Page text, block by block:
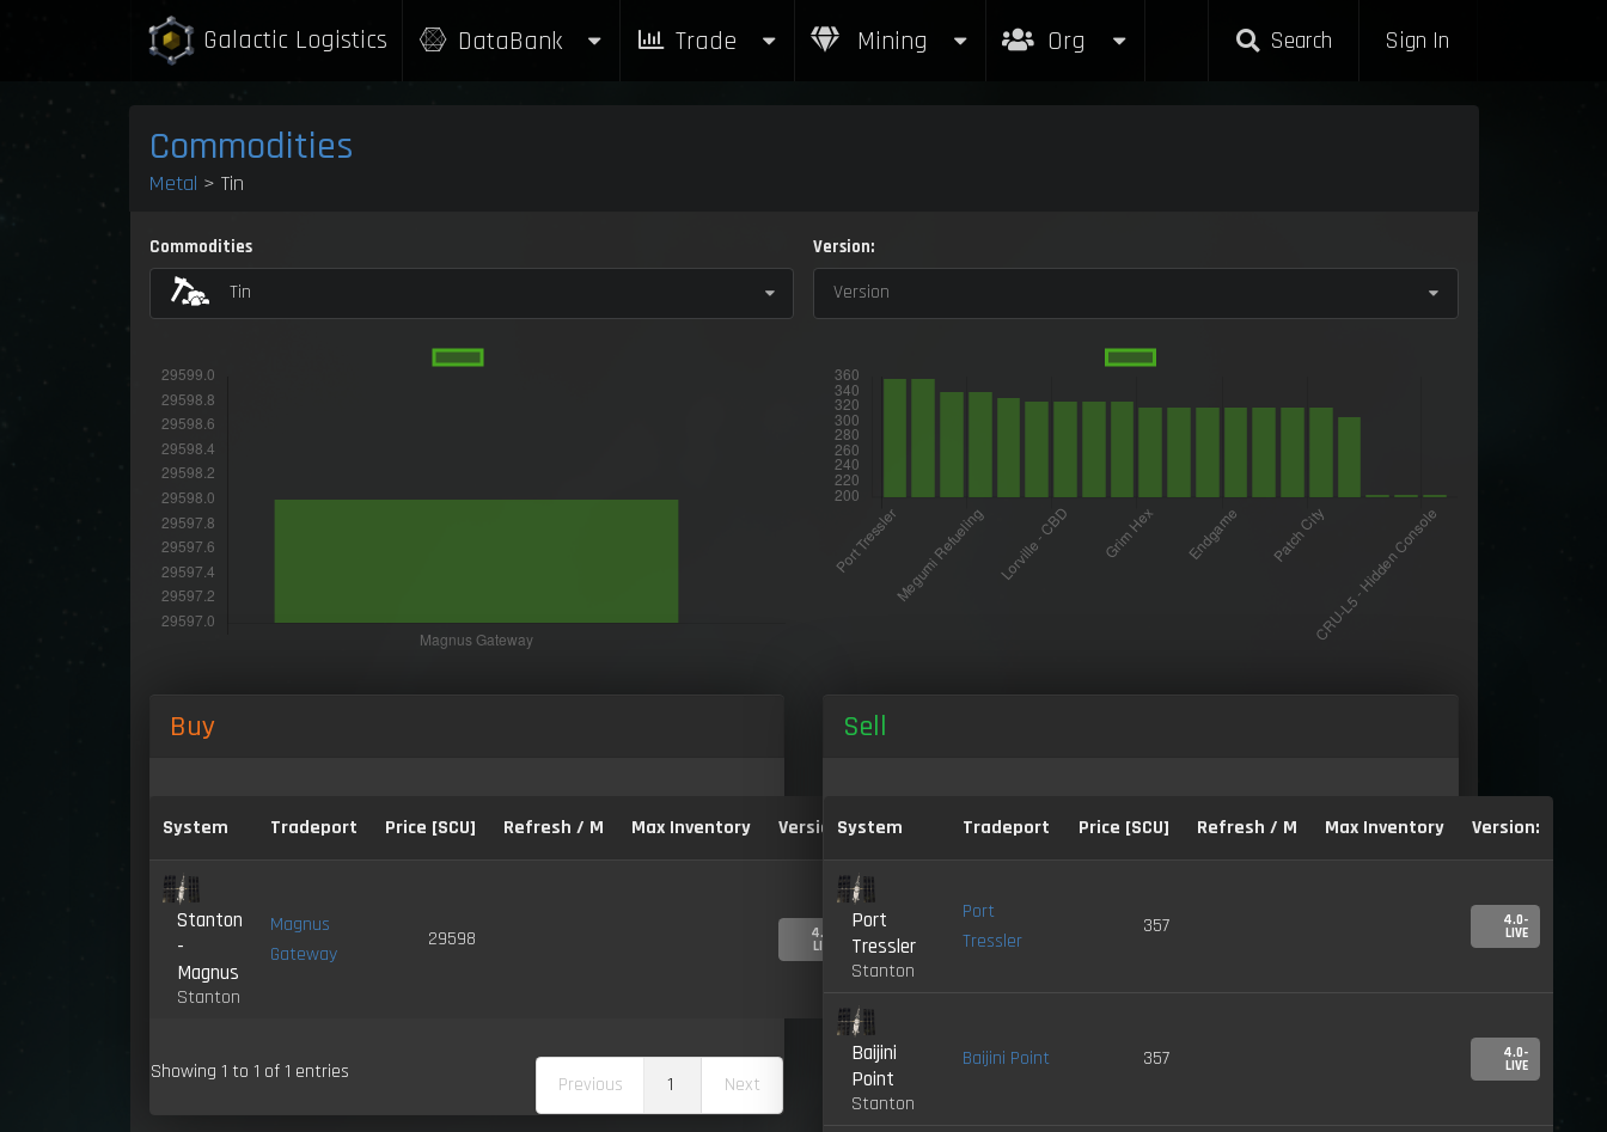
Galactic Logistics DataBank Trade Mining Org Search Sign In
Commodities
Metal > Tin
Commodities
Tin
Version:
Version
Buy
System Tradeport Price [SCU] Refresh / M Max Inventory Version:
Stanton
-
Magnus
Stanton
Magnus
Gateway
29598 4.0-
LIVE
Showing 1 to 1 of 1 entries
Previous 1 Next
Sell
System Tradeport Price [SCU] Refresh / M Max Inventory Version:
Port
Tressler
Stanton
Port
Tressler
357 4.0-
LIVE
Baijini
Point
Stanton
Baijini Point 357 4.0-
LIVE